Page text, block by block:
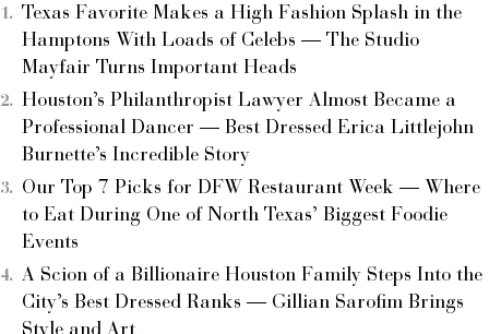
Texas Favorite Makes a High Fashion Splash in the
Hamptons With Loads of Celebs — The Studio
Mayfair Turns Important Heads
Houston’s Philanthropist Lawyer Almost Became a
Professional Dancer — Best Dressed Erica Littlejohn
Burnette’s Incredible Story
Our Top 7 Picks for DFW Restaurant Week — Where
to Eat During One of North Texas’ Biggest Foodie
Events
A Scion of a Billionaire Houston Family Steps Into the
City’s Best Dressed Ranks — Gillian Sarofim Brings